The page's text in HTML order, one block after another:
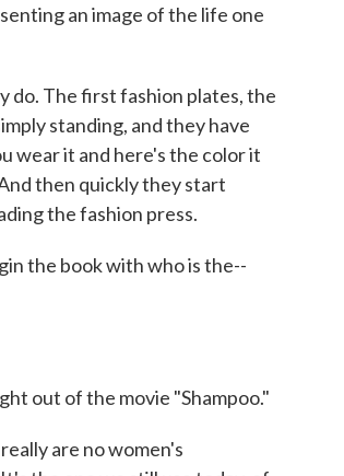
an image of the life one
do. The first fashion plates, the
standing, and they have
wear it and here's the color it
then quickly they start
the fashion press.
the book with who is the--
out of the movie "Shampoo."
are no women's